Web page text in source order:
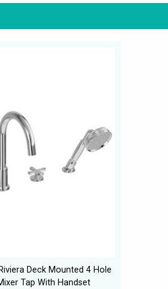
Deck Mounted 4 Hole
Tap With Handset